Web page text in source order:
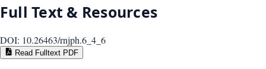
Full Text & Resources
DOI: 10.26463/rnjph.6_4_6
Read Fulltext PDF